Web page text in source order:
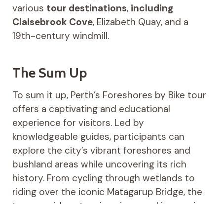
various tour destinations, including
Claisebrook Cove, Elizabeth Quay, and a
19th-century windmill.
The Sum Up
To sum it up, Perth’s Foreshores by Bike tour
offers a captivating and educational
experience for visitors. Led by
knowledgeable guides, participants can
explore the city’s vibrant foreshores and
bushland areas while uncovering its rich
history. From cycling through wetlands to
riding over the iconic Matagarup Bridge, the